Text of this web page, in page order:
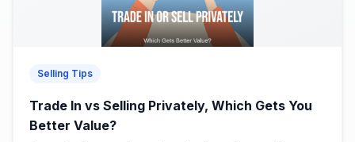
Selling Tips
Trade In vs Selling Privately, Which Gets You
Better Value?